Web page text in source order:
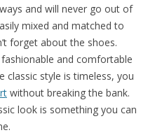
and will never go out of
mixed and matched to
forget about the shoes.
and comfortable
classic style is timeless, you
without breaking the bank.
look is something you can